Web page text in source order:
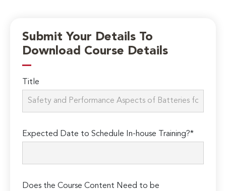
Submit Your Details To
Download Course Details
Title
Expected Date to Schedule In-house Training?*
Does the Course Content Need to be